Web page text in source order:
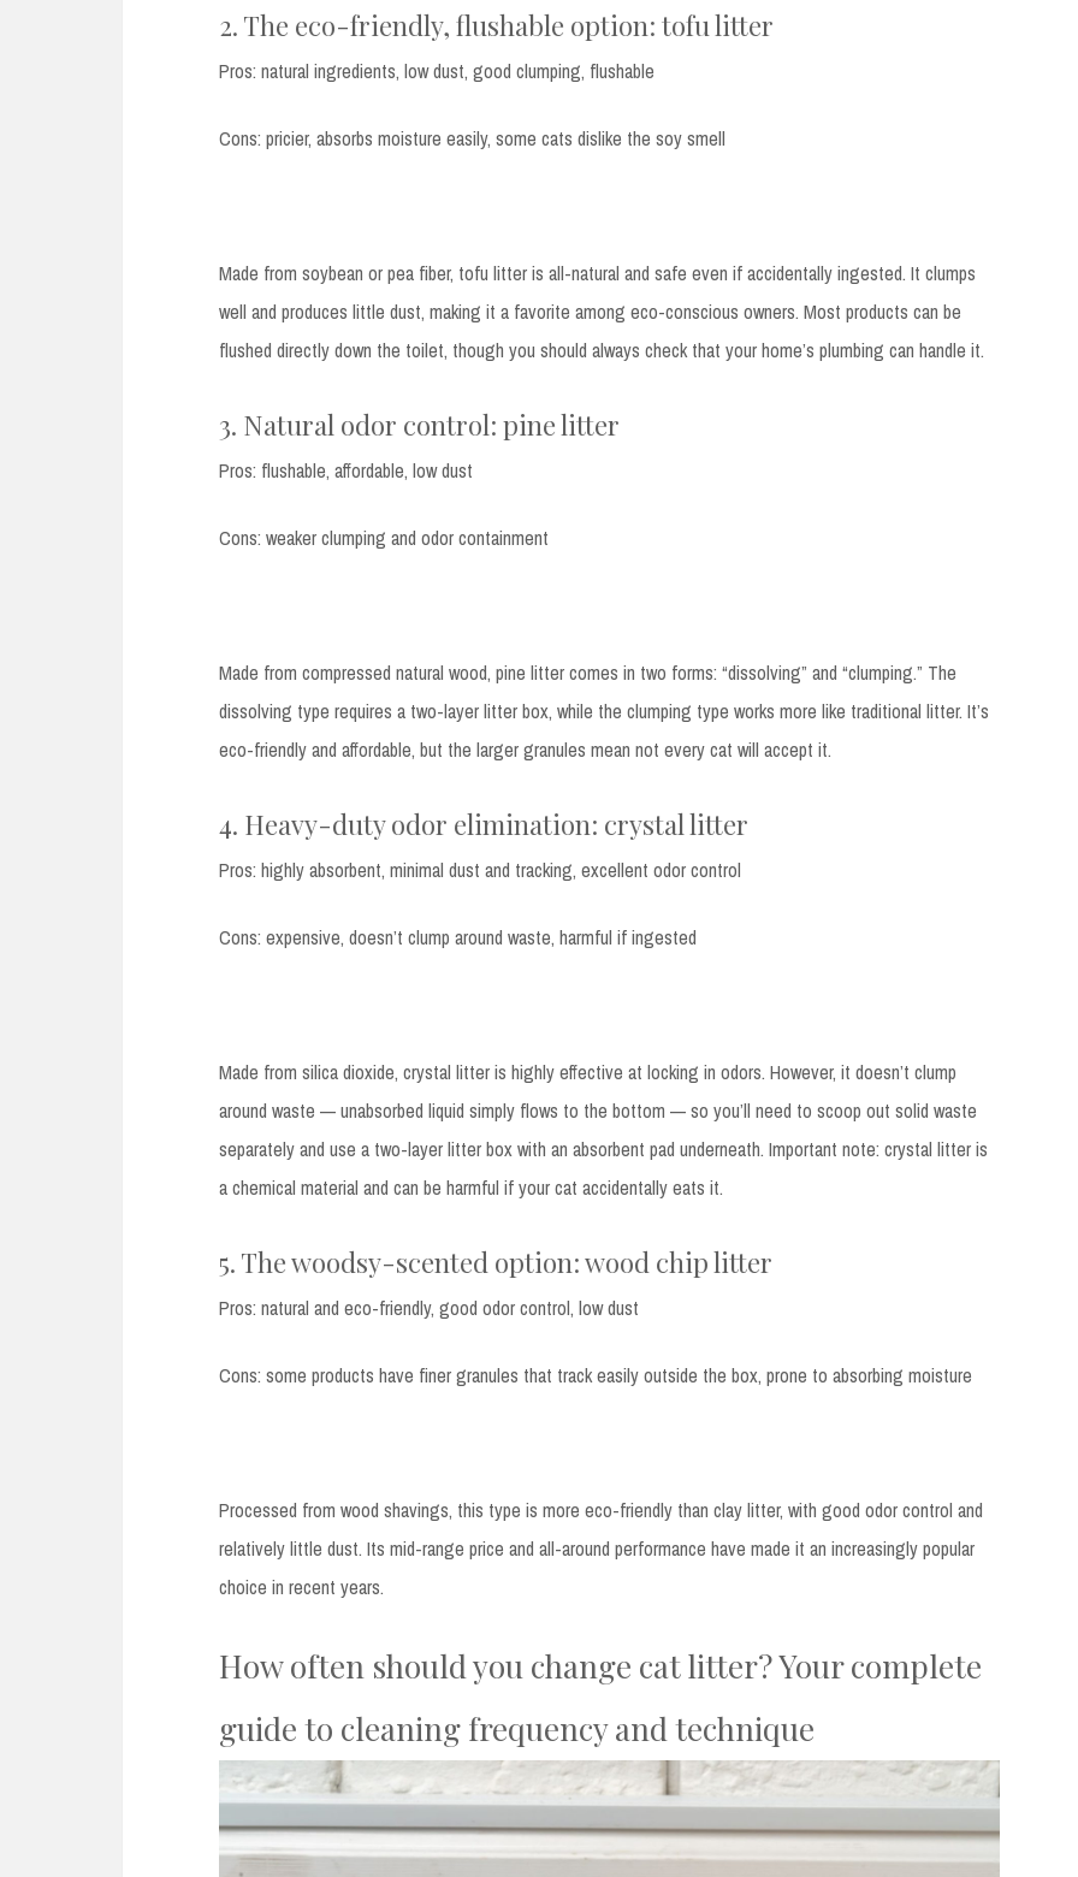
2. The eco-friendly, flushable option: tofu litter
Pros: natural ingredients, low dust, good clumping, flushable
Cons: pricier, absorbs moisture easily, some cats dislike the soy smell
Made from soybean or pea fiber, tofu litter is all-natural and safe even if accidentally ingested. It clumps
well and produces little dust, making it a favorite among eco-conscious owners. Most products can be
flushed directly down the toilet, though you should always check that your home’s plumbing can handle it.
3. Natural odor control: pine litter
Pros: flushable, affordable, low dust
Cons: weaker clumping and odor containment
Made from compressed natural wood, pine litter comes in two forms: “dissolving” and “clumping.” The
dissolving type requires a two-layer litter box, while the clumping type works more like traditional litter. It’s
eco-friendly and affordable, but the larger granules mean not every cat will accept it.
4. Heavy-duty odor elimination: crystal litter
Pros: highly absorbent, minimal dust and tracking, excellent odor control
Cons: expensive, doesn’t clump around waste, harmful if ingested
Made from silica dioxide, crystal litter is highly effective at locking in odors. However, it doesn’t clump
around waste — unabsorbed liquid simply flows to the bottom — so you’ll need to scoop out solid waste
separately and use a two-layer litter box with an absorbent pad underneath. Important note: crystal litter is
a chemical material and can be harmful if your cat accidentally eats it.
5. The woodsy-scented option: wood chip litter
Pros: natural and eco-friendly, good odor control, low dust
Cons: some products have finer granules that track easily outside the box, prone to absorbing moisture
Processed from wood shavings, this type is more eco-friendly than clay litter, with good odor control and
relatively little dust. Its mid-range price and all-around performance have made it an increasingly popular
choice in recent years.
How often should you change cat litter? Your complete
guide to cleaning frequency and technique